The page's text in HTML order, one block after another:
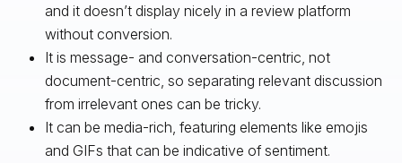
and it doesn’t display nicely in a review platform
without conversion.
It is message- and conversation-centric, not
document-centric, so separating relevant discussion
from irrelevant ones can be tricky.
It can be media-rich, featuring elements like emojis
and GIFs that can be indicative of sentiment.